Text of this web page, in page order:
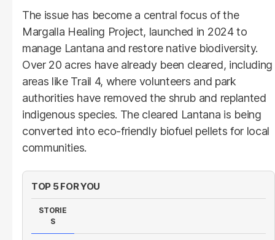
The issue has become a central focus of the
Margalla Healing Project, launched in 2024 to
manage Lantana and restore native biodiversity.
Over 20 acres have already been cleared, including
areas like Trail 4, where volunteers and park
authorities have removed the shrub and replanted
indigenous species. The cleared Lantana is being
converted into eco-friendly biofuel pellets for local
communities.
TOP 5 FOR YOU
STORIE
S